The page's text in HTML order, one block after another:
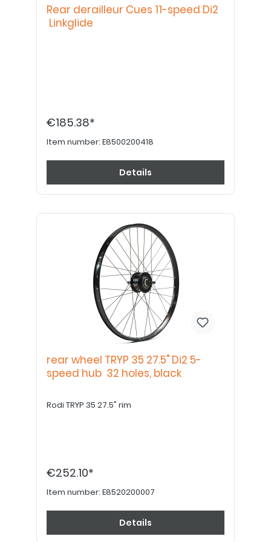
Rear derailleur Cues 11-speed Di2
Linkglide
€185.38*
Item number: E8500200418
Details
rear wheel TRYP 35 27.5" Di2 5-
speed hub 32 holes, black
Rodi TRYP 35 27.5" rim
€252.10*
Item number: E8520200007
Details